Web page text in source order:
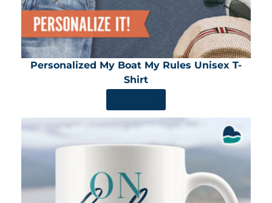
Personalized My Boat My Rules Unisex T-
Shirt